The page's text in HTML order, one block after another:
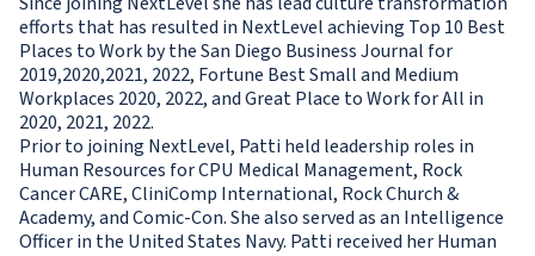
efforts that has resulted in NextLevel achieving Top 10 Best
Places to Work by the San Diego Business Journal for
2019,2020,2021, 2022, Fortune Best Small and Medium
Workplaces 2020, 2022, and Great Place to Work for All in
2020, 2021, 2022.
Prior to joining NextLevel, Patti held leadership roles in
Human Resources for CPU Medical Management, Rock
Cancer CARE, CliniComp International, Rock Church &
Academy, and Comic-Con. She also served as an Intelligence
Officer in the United States Navy. Patti received her Human